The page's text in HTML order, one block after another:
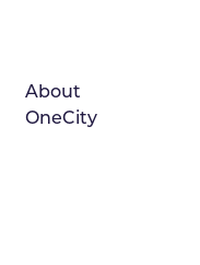
About
OneCity